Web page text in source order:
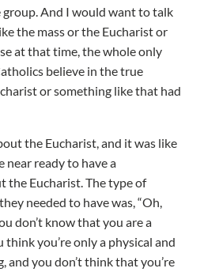
group. And I would want to talk
the mass or the Eucharist or
at that time, the whole only
believe in the true
or something like that had
the Eucharist, and it was like
near ready to have a
the Eucharist. The type of
needed to have was, “Oh,
don’t know that you are a
think you’re only a physical and
and you don’t think that you’re